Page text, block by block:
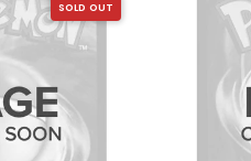
SOLD OUT